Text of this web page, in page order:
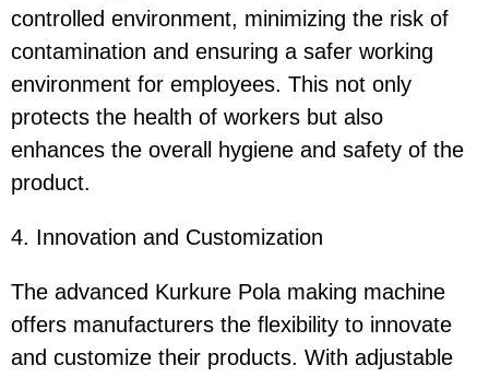
controlled environment, minimizing the risk of
contamination and ensuring a safer working
environment for employees. This not only
protects the health of workers but also
enhances the overall hygiene and safety of the
product.
4. Innovation and Customization
The advanced Kurkure Pola making machine
offers manufacturers the flexibility to innovate
and customize their products. With adjustable